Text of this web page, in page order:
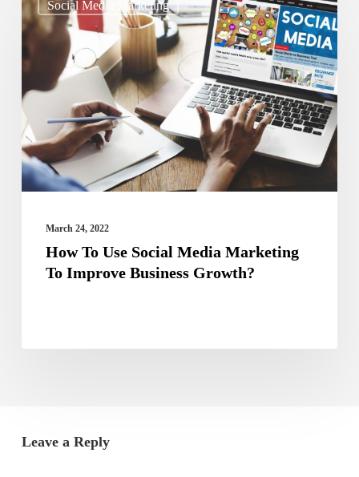
Social Media Marketing
To
Social
Media
Marketing
To
Improve
Growth?
March 24, 2022
How To Use Social Media Marketing
To Improve Business Growth?
Leave a Reply